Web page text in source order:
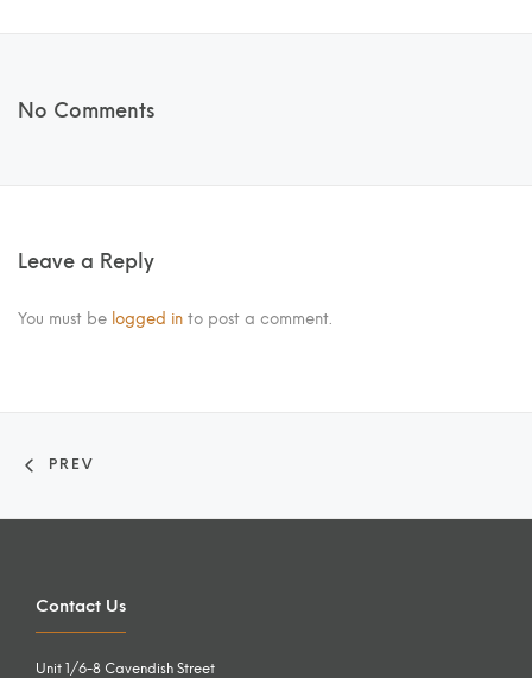
No Comments
Leave a Reply
You must be logged in to post a comment.
PREV
Contact Us
Unit 1/6-8 Cavendish Street